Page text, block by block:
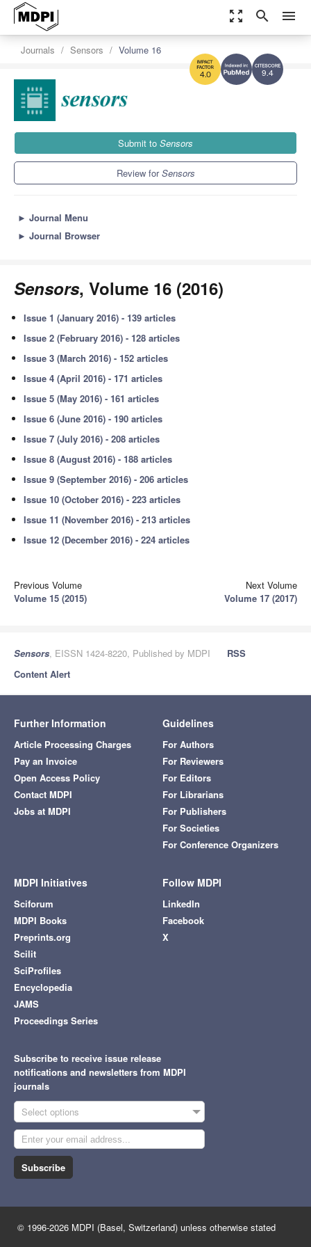
zoom_out_map search menu
9.4
4.0
Journals Sensors Volume 16
Submit to Sensors
Review forSensors
► Journal Menu
► Journal Browser
Sensors, Volume 16 (2016)
Issue 1 (January 2016) - 139 articles
Issue 2 (February 2016) - 128 articles
Issue 3 (March 2016) - 152 articles
Issue 4 (April 2016) - 171 articles
Issue 5 (May 2016) - 161 articles
Issue 6 (June 2016) - 190 articles
Issue 7 (July 2016) - 208 articles
Issue 8 (August 2016) - 188 articles
Issue 9 (September 2016) - 206 articles
Issue 10 (October 2016) - 223 articles
Issue 11 (November 2016) - 213 articles
Issue 12 (December 2016) - 224 articles
Previous Volume
Volume 15 (2015)
Next Volume
Volume 17 (2017)
Sensors, EISSN 1424-8220, Published by MDPI
RSS
Content Alert
Further Information
Article Processing Charges
Pay an Invoice
Open Access Policy
Contact MDPI
Jobs at MDPI
Guidelines
For Authors
For Reviewers
For Editors
For Librarians
For Publishers
For Societies
For Conference Organizers
MDPI Initiatives
Sciforum
MDPI Books
Preprints.org
Scilit
SciProfiles
Encyclopedia
JAMS
Proceedings Series
Follow MDPI
LinkedIn
Facebook
X
Subscribe to receive issue release
notifications and newsletters from MDPI
journals
Select options
Subscribe
© 1996-2026 MDPI (Basel, Switzerland) unless otherwise stated